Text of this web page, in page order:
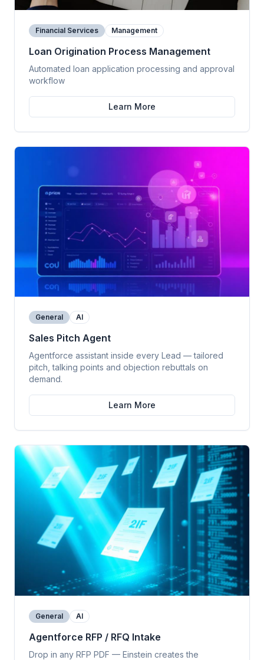
Financial Services Management
Loan Origination Process Management
Automated loan application processing and approval
workflow
Learn More
General AI
Sales Pitch Agent
Agentforce assistant inside every Lead — tailored
pitch, talking points and objection rebuttals on
demand.
Learn More
General AI
Agentforce RFP / RFQ Intake
Drop in any RFP PDF — Einstein creates the